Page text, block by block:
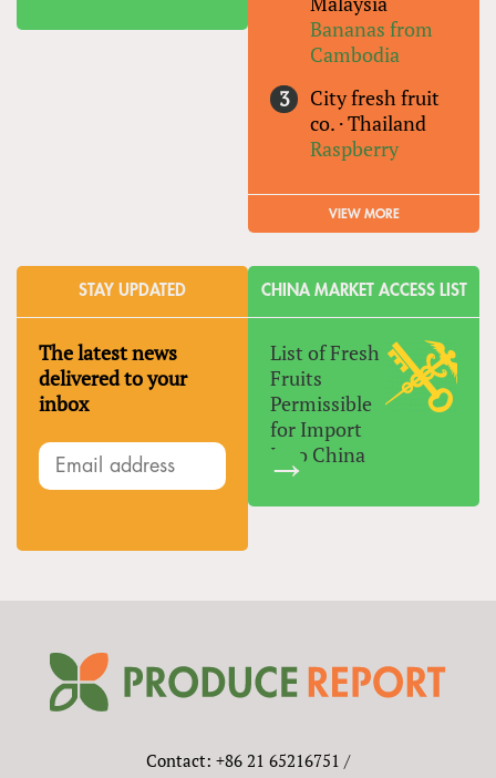
Bananas from
Cambodia
City fresh fruit
co. ·Thailand
Raspberry
VIEW MORE
STAY UPDATED
The latest news
delivered to your
inbox
CHINA MARKET ACCESS LIST
List of Fresh
Fruits
Permissible
for Import
Into China
Contact: +86 21 65216751 /